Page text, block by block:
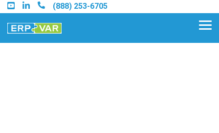
Skip
to
the
main
(888) 253-6705